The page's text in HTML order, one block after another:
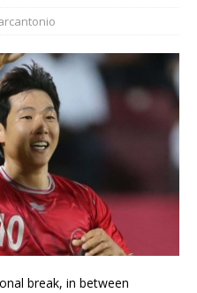
break, in between